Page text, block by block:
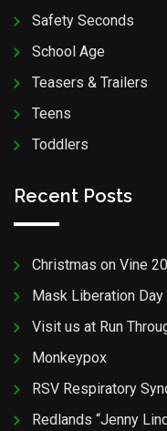
Safety Seconds
School Age
Teasers & Trailers
Teens
Toddlers
Recent Posts
Christmas on Vine
Mask Liberation
Visit us at Run
Monkeypox
RSV Respiratory
Redlands “Jenny